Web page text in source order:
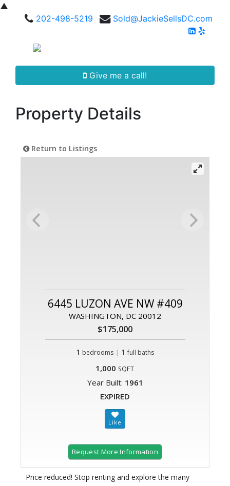
▲
202-498-5219
Sold@JackieSellsDC.com
Give me a call!
Property Details
Return to Listings
6445 LUZON AVE NW #409
WASHINGTON, DC 20012
$175,000
1 bedrooms | 1 full baths
1,000 SQFT
Year Built: 1961
EXPIRED
Request More Information
Price reduced! Stop renting and explore the many